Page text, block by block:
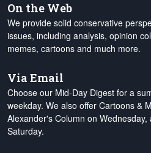
On the Web
We provide solid conservative
issues, including analysis, opinion
memes, cartoons and much more.
Via Email
Choose our Mid-Day Digest for a
weekday. We also offer Cartoons &
Alexander's Column on
Saturday.